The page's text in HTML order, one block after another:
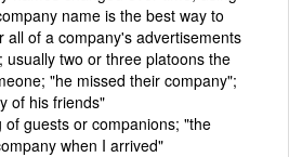
name is the best way to
all of a company's advertisements
usually two or three platoons the
"he missed their company";
of his friends"
of guests or companions; "the
when I arrived"